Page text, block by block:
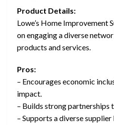
Product Details:
Lowe’s Home Improvement
on engaging a diverse
products and services.
Pros:
– Encourages economic
impact.
– Builds strong
– Supports a diverse supplier